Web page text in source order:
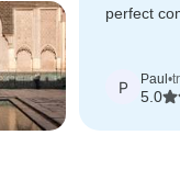
perfect
P Paul •
5.0